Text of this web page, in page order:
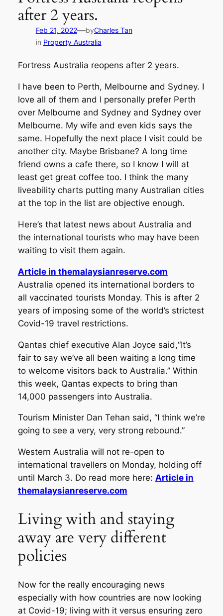
after 2 years.
Feb 21, 2022—byCharles Tan
in Property Australia
Fortress Australia reopens after 2 years.
I have been to Perth, Melbourne and Sydney. I
love all of them and I personally prefer Perth
over Melbourne and Sydney and Sydney over
Melbourne. My wife and even kids says the
same. Hopefully the next place I visit could be
another city. Maybe Brisbane? A long time
friend owns a cafe there, so I know I will at
least get great coffee too. I think the many
liveability charts putting many Australian cities
at the top in the list are objective enough.
Here’s that latest news about Australia and
the international tourists who may have been
waiting to visit them again.
Article in themalaysianreserve.com
Australia opened its international borders to
all vaccinated tourists Monday. This is after 2
years of imposing some of the world’s strictest
Covid-19 travel restrictions.
Qantas chief executive Alan Joyce said,“It’s
fair to say we’ve all been waiting a long time
to welcome visitors back to Australia.” Within
this week, Qantas expects to bring than
14,000 passengers into Australia.
Tourism Minister Dan Tehan said, “I think we’re
going to see a very, very strong rebound.”
Western Australia will not re-open to
international travellers on Monday, holding off
until March 3. Do read more here: Article in
themalaysianreserve.com
Living with and staying
away are very different
policies
Now for the really encouraging news
especially with how countries are now looking
at Covid-19; living with it versus ensuring zero